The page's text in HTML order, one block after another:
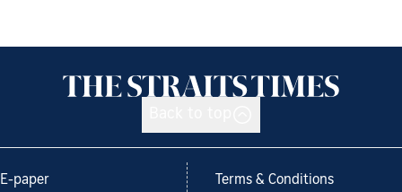
E-paper Terms & Conditions